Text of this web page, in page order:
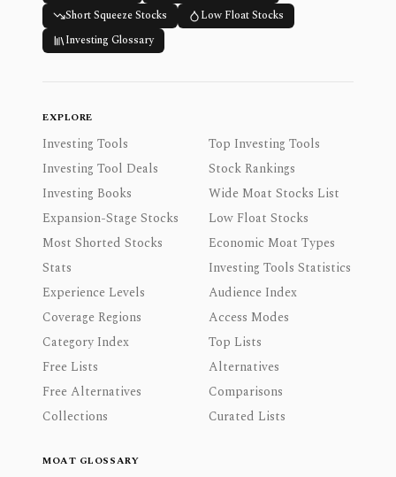
Short Squeeze Stocks
Low Float Stocks
Investing Glossary
EXPLORE
Investing Tools
Top Investing Tools
Investing Tool Deals
Stock Rankings
Investing Books
Wide Moat Stocks List
Expansion-Stage Stocks
Low Float Stocks
Most Shorted Stocks
Economic Moat Types
Stats
Investing Tools Statistics
Experience Levels
Audience Index
Coverage Regions
Access Modes
Category Index
Top Lists
Free Lists
Alternatives
Free Alternatives
Comparisons
Collections
Curated Lists
MOAT GLOSSARY